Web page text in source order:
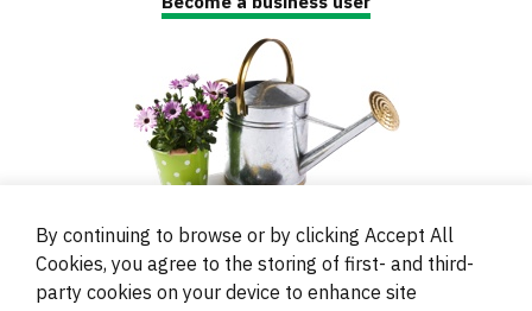
By continuing to browse or by clicking Accept All
Cookies, you agree to the storing of first- and third-
party cookies on your device to enhance site